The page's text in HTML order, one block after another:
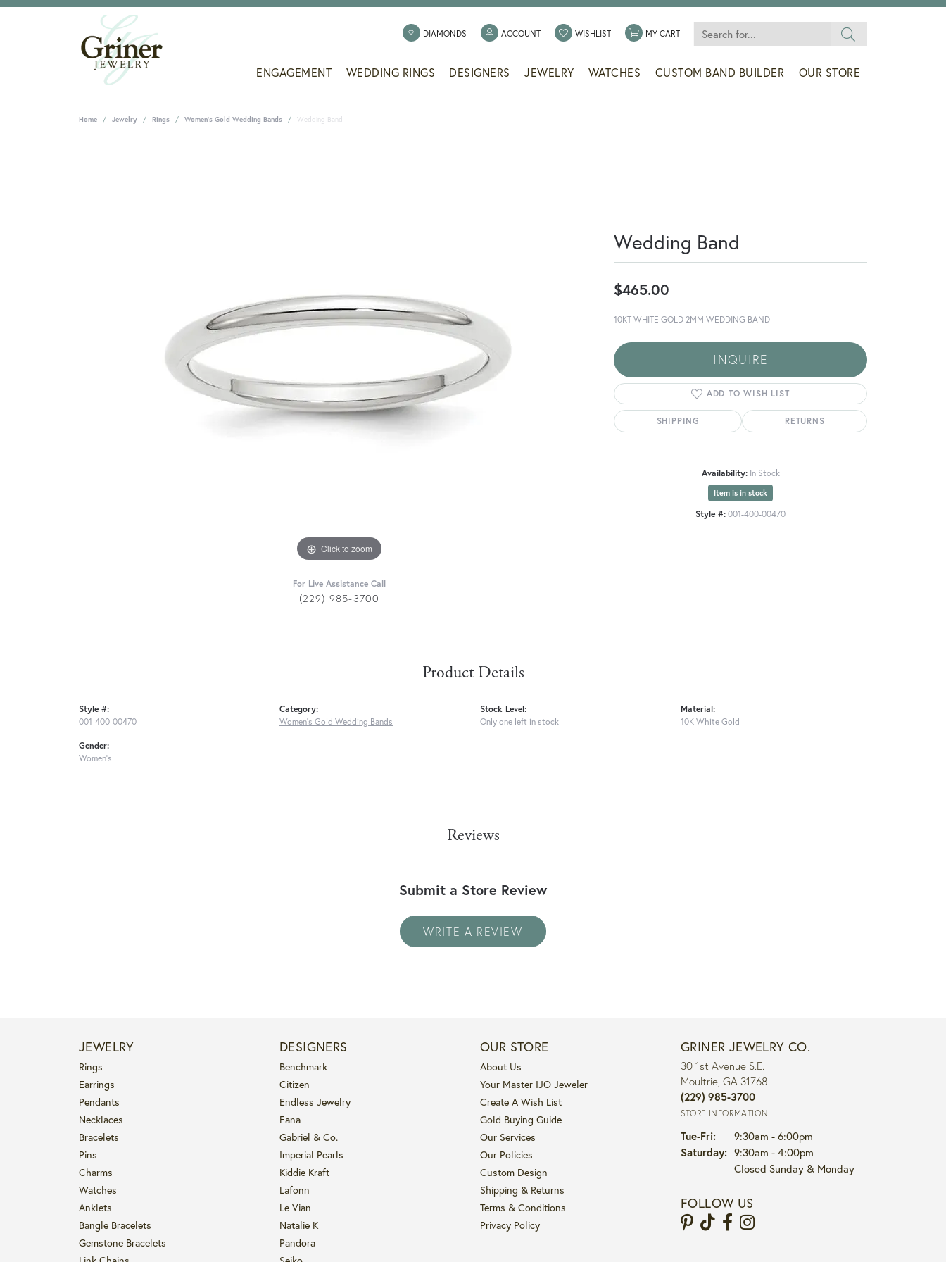
DIAMONDS ACCOUNTTOGGLE MY ACCOUNT MENU
WISHLISTTOGGLE MY WISHLIST
MY CARTTOGGLE SHOPPING CART MENU
Search for...
ENGAGEMENT WEDDING RINGS DESIGNERS JEWELRY WATCHES CUSTOM BAND BUILDER OUR STORE
Home Jewelry Rings Women's Gold Wedding Bands Wedding Band
Click to zoom
For Live Assistance Call
(229) 985-3700
Wedding Band
$465.00
10KT WHITE GOLD 2MM WEDDING BAND
INQUIRE
ADD TO WISH LIST
SHIPPING RETURNS
Availability: In Stock
Item is in stock
Style #:001-400-00470
Product Details
Style #:
001-400-00470
Gender:
Women's
Category:
Women's Gold Wedding Bands
Stock Level:
Only one left in stock
Material:
10K White Gold
Reviews
Submit a Store Review
WRITE A REVIEW
JEWELRY
Rings
Earrings
Pendants
Necklaces
Bracelets
Pins
Charms
Watches
Anklets
Bangle Bracelets
Gemstone Bracelets
DESIGNERS
Benchmark
Citizen
Endless Jewelry
Fana
Gabriel & Co.
Imperial Pearls
Kiddie Kraft
Lafonn
Le Vian
Natalie K
Pandora
OUR STORE
About Us
Your Master IJO Jeweler
Create A Wish List
Gold Buying Guide
Our Services
Our Policies
Custom Design
Shipping & Returns
Terms & Conditions
Privacy Policy
GRINER JEWELRY CO.
30 1st Avenue S.E.
Moultrie, GA 31768
(229) 985-3700
STORE INFORMATION
Tue-Fri:Tuesday - Friday:
9:30am - 6:00pm
Saturday: 9:30am - 4:00pm
Closed Sunday & Monday
FOLLOW US